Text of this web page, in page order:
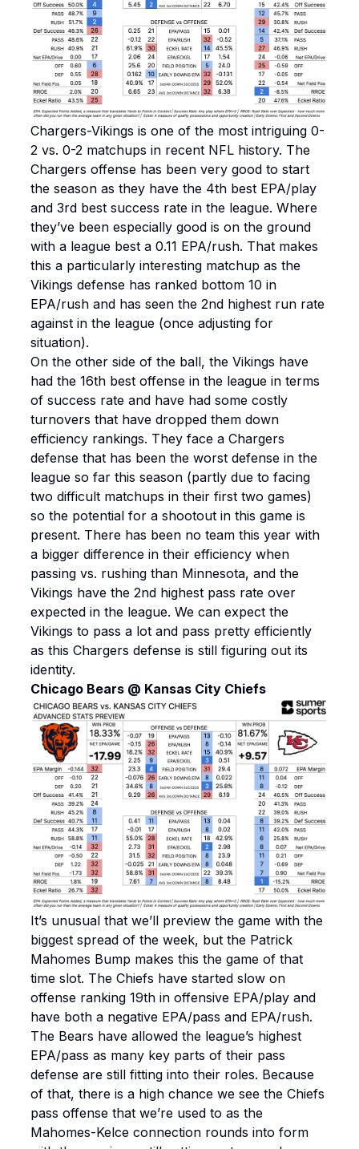
Chargers-Vikings is one of the most intriguing 0-
2 vs. 0-2 matchups in recent NFL history. The
Chargers offense has been very good to start
the season as they have the 4th best EPA/play
and 3rd best success rate in the league. Where
they’ve been especially good is on the ground
with a league best a 0.11 EPA/rush. That makes
this a particularly interesting matchup as the
Vikings defense has ranked bottom 10 in
EPA/rush and has seen the 2nd highest run rate
against in the league (once adjusting for
situation).
On the other side of the ball, the Vikings have
had the 16th best offense in the league in terms
of success rate and have had some costly
turnovers that have dropped them down
efficiency rankings. They face a Chargers
defense that has been the worst defense in the
league so far this season (partly due to facing
two difficult matchups in their first two games)
so the potential for a shootout in this game is
present. There has been no team this year with
a bigger difference in their efficiency when
passing vs. rushing than Minnesota, and the
Vikings have the 2nd highest pass rate over
expected in the league. We can expect the
Vikings to pass a lot and pass pretty efficiently
as this Chargers defense is still figuring out its
identity.
Chicago Bears @ Kansas City Chiefs
It’s unusual that we’ll preview the game with the
biggest spread of the week, but the Patrick
Mahomes Bump makes this the game of that
time slot. The Chiefs have started slow on
offense ranking 19th in offensive EPA/play and
have both a negative EPA/pass and EPA/rush.
The Bears have allowed the league’s highest
EPA/pass as many key parts of their pass
defense are still fitting into their roles. Because
of that, there is a high chance we see the Chiefs
pass offense that we’re used to as the
Mahomes-Kelce connection rounds into form